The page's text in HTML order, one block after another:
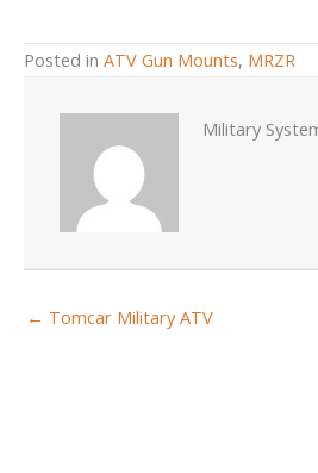
Posted in ATV Gun Mounts, MRZR
Military
← Tomcar Military ATV